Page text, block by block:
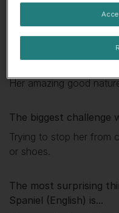
💕 Sensitive soul
My favourite thing
Her amazing good
The biggest challenge
Trying to stop her from
or shoes.
The most surprising
Spaniel (English) is...